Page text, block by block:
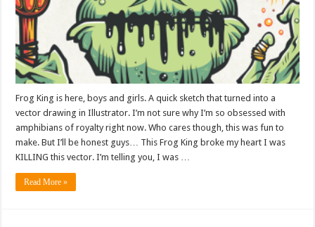
Frog King is here, boys and girls. A quick sketch that turned into a
vector drawing in Illustrator. I’m not sure why I’m so obsessed with
amphibians of royalty right now. Who cares though, this was fun to
make. But I’ll be honest guys… This Frog King broke my heart I was
KILLING this vector. I’m telling you, I was …
Read More »